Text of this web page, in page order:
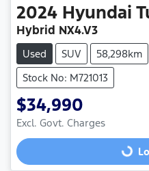
2024 Hyundai
Hybrid NX4.V3
Used SUV 58,298km
Stock No: M721013
$34,990
Excl. Govt. Charges